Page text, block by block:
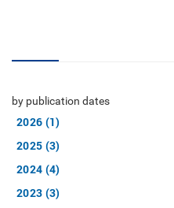
by publication dates
2026 (1)
2025 (3)
2024 (4)
2023 (3)